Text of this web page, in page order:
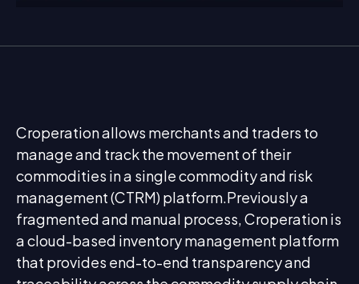
Croperation allows merchants and traders to
manage and track the movement of their
commodities in a single commodity and risk
management (CTRM) platform.Previously a
fragmented and manual process, Croperation is
a cloud-based inventory management platform
that provides end-to-end transparency and